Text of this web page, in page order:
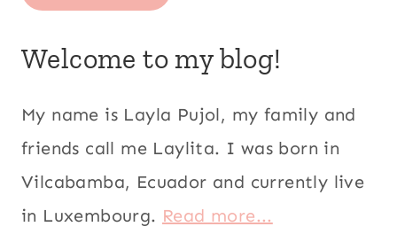
Welcome to my blog!
My name is Layla Pujol, my family and
friends call me Laylita. I was born in
Vilcabamba, Ecuador and currently live
in Luxembourg. Read more...